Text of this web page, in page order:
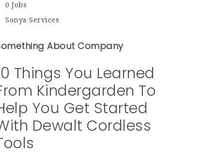
0 Jobs
Sonya Services
About Company
Things You Learned
Kindergarden To
You Get Started
Dewalt Cordless